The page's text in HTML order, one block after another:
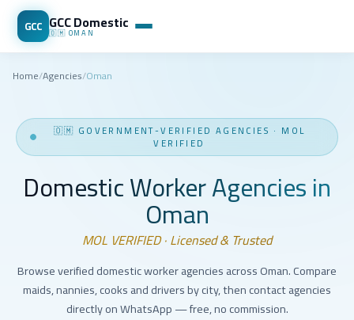
GCC GCC Domestic
🇴🇲 OMAN
Home/Agencies/Oman
🇴🇲 GOVERNMENT-VERIFIED AGENCIES · MOL
VERIFIED
Domestic Worker Agencies in
Oman
MOL VERIFIED · Licensed & Trusted
Browse verified domestic worker agencies across Oman. Compare
maids, nannies, cooks and drivers by city, then contact agencies
directly on WhatsApp — free, no commission.